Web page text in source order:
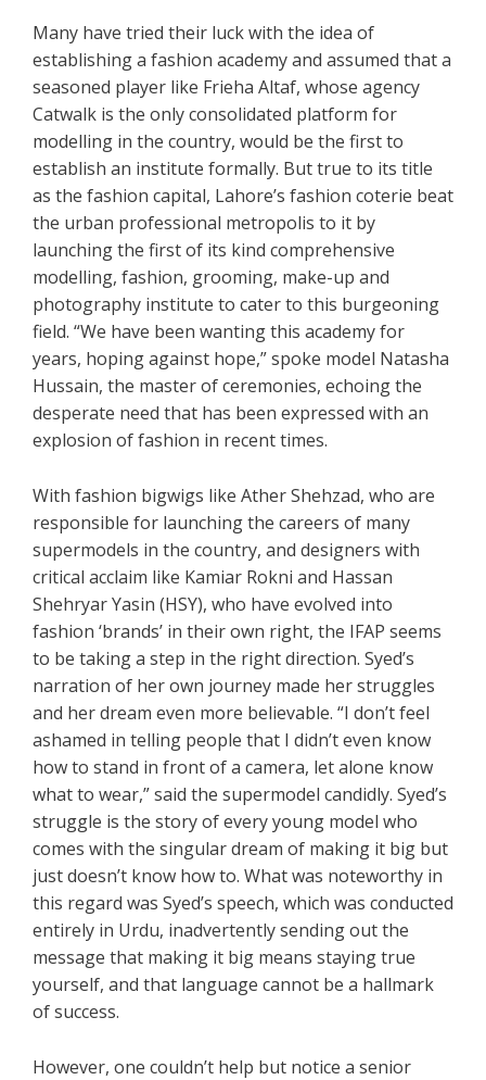
Many have tried their luck with the idea of
establishing a fashion academy and assumed that a
seasoned player like Frieha Altaf, whose agency
Catwalk is the only consolidated platform for
modelling in the country, would be the first to
establish an institute formally. But true to its title
as the fashion capital, Lahore’s fashion coterie beat
the urban professional metropolis to it by
launching the first of its kind comprehensive
modelling, fashion, grooming, make-up and
photography institute to cater to this burgeoning
field. “We have been wanting this academy for
years, hoping against hope,” spoke model Natasha
Hussain, the master of ceremonies, echoing the
desperate need that has been expressed with an
explosion of fashion in recent times.
With fashion bigwigs like Ather Shehzad, who are
responsible for launching the careers of many
supermodels in the country, and designers with
critical acclaim like Kamiar Rokni and Hassan
Shehryar Yasin (HSY), who have evolved into
fashion ‘brands’ in their own right, the IFAP seems
to be taking a step in the right direction. Syed’s
narration of her own journey made her struggles
and her dream even more believable. “I don’t feel
ashamed in telling people that I didn’t even know
how to stand in front of a camera, let alone know
what to wear,” said the supermodel candidly. Syed’s
struggle is the story of every young model who
comes with the singular dream of making it big but
just doesn’t know how to. What was noteworthy in
this regard was Syed’s speech, which was conducted
entirely in Urdu, inadvertently sending out the
message that making it big means staying true
yourself, and that language cannot be a hallmark
of success.
However, one couldn’t help but notice a senior